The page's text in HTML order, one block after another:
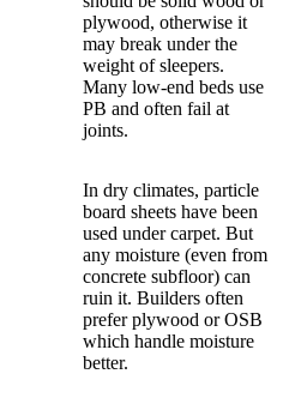
plywood, otherwise it
may break under the
weight of sleepers.
Many low-end beds use
PB and often fail at
joints.
In dry climates, particle
board sheets have been
used under carpet. But
any moisture (even from
concrete subfloor) can
ruin it. Builders often
prefer plywood or OSB
which handle moisture
better.